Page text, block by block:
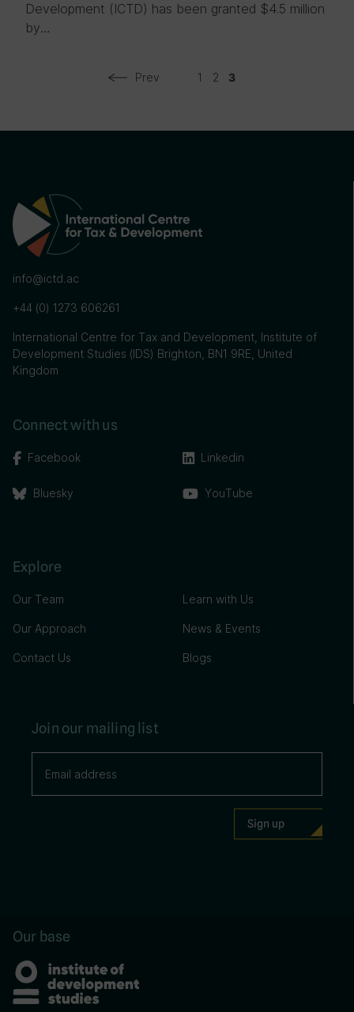
Development (ICTD) has been granted $4.5 million
by…
Prev 1 2 3
info@ictd.ac
+44 (0) 1273 606261
International Centre for Tax and Development, Institute of
Development Studies (IDS) Brighton, BN1 9RE, United
Kingdom
Connect with us
Facebook
Bluesky
Linkedin
YouTube
Explore
Our Team
Our Approach
Contact Us
Learn with Us
News & Events
Blogs
Join our mailing list
Our base